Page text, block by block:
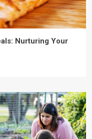
Nurturing Your